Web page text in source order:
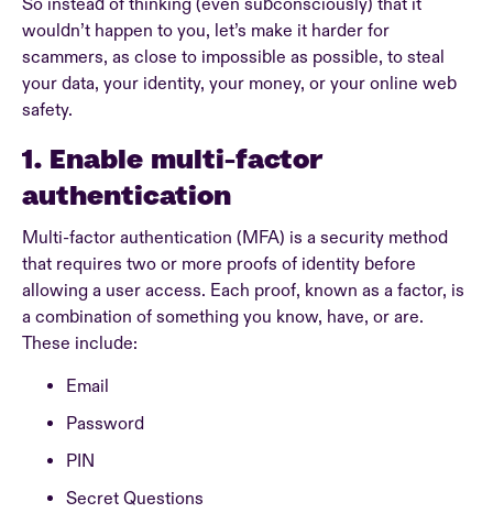
So instead of thinking (even subconsciously) that it
wouldn’t happen to you, let’s make it harder for
scammers, as close to impossible as possible, to steal
your data, your identity, your money, or your online web
safety.
1. Enable multi-factor
authentication
Multi-factor authentication (MFA) is a security method
that requires two or more proofs of identity before
allowing a user access. Each proof, known as a factor, is
a combination of something you know, have, or are.
These include:
Email
Password
PIN
Secret Questions